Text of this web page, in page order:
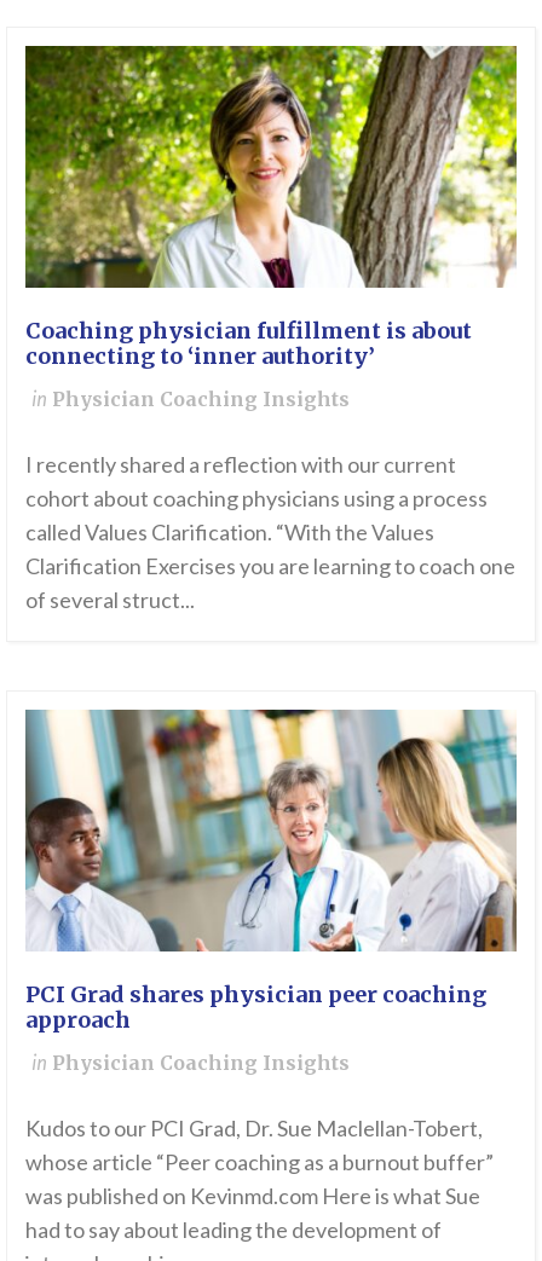
Coaching physician fulfillment is about
connecting to ‘inner authority’
in Physician Coaching Insights
I recently shared a reflection with our current
cohort about coaching physicians using a process
called Values Clarification. “With the Values
Clarification Exercises you are learning to coach one
of several struct...
PCI Grad shares physician peer coaching
approach
in Physician Coaching Insights
Kudos to our PCI Grad, Dr. Sue Maclellan-Tobert,
whose article “Peer coaching as a burnout buffer”
was published on Kevinmd.com Here is what Sue
had to say about leading the development of